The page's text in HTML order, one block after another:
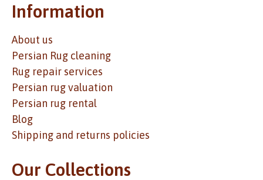
Information
About us
Persian Rug cleaning
Rug repair services
Persian rug valuation
Persian rug rental
Blog
Shipping and returns policies
Our Collections